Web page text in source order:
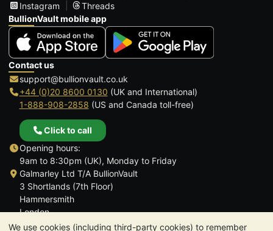
We use cookies (including third-party cookies) to remember
Instagram
Threads
BullionVault mobile app
Contact us
support@bullionvault.co.uk
+44 (0)20 8600 0130 (UK and International)
1-888-908-2858 (US and Canada toll-free)
Click to call
Opening hours:
9am to 8:30pm (UK), Monday to Friday
Galmarley Ltd T/A BullionVault
3 Shortlands (7th Floor)
Hammersmith
London
W6 8DA